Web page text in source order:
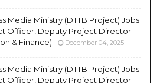
Media Ministry (DTTB Project) Jobs
Officer, Deputy Project Director
& Finance)
December 04, 2025
Media Ministry (DTTB Project) Jobs
Officer, Deputy Project Director